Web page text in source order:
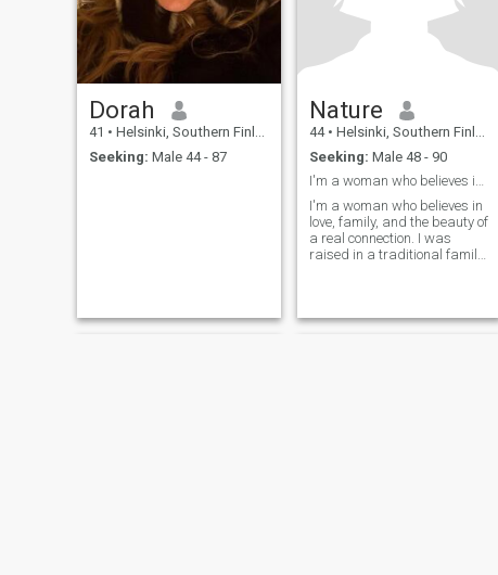
Dorah
41 • Helsinki, Southern Finland, Finland
Seeking: Male 44 - 87
Nature
44 • Helsinki, Southern Finland, Finland
Seeking: Male 48 - 90
I'm a woman who believes in love, family, and the ...
I'm a woman who believes in
love, family, and the beauty of
a real connection. I was
raised in a traditional family
and I love my profession